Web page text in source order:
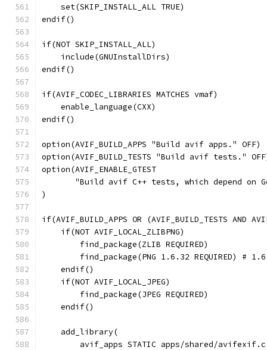
    set(SKIP_INSTALL_ALL TRUE)
endif()
if(NOT SKIP_INSTALL_ALL)
    include(GNUInstallDirs)
endif()
if(AVIF_CODEC_LIBRARIES MATCHES vmaf)
    enable_language(CXX)
endif()
option(AVIF_BUILD_APPS "Build avif apps." OFF)
option(AVIF_BUILD_TESTS "Build avif tests."
option(AVIF_ENABLE_GTEST
"Build avif C++ tests, which depend on
)
if(AVIF_BUILD_APPS OR (AVIF_BUILD_TESTS AND
    if(NOT AVIF_LOCAL_ZLIBPNG)
        find_package(ZLIB REQUIRED)
find_package(PNG 1.6.32 REQUIRED) #
    endif()
    if(NOT AVIF_LOCAL_JPEG)
        find_package(JPEG REQUIRED)
    endif()
    add_library(
avif_apps STATIC apps/shared/